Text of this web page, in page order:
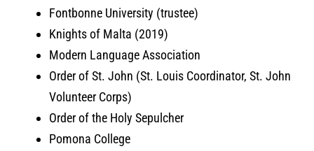
Fontbonne University (trustee)
Knights of Malta (2019)
Modern Language Association
Order of St. John (St. Louis Coordinator, St. John
Volunteer Corps)
Order of the Holy Sepulcher
Pomona College